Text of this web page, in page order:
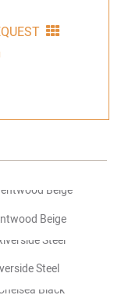
Beige
Steel